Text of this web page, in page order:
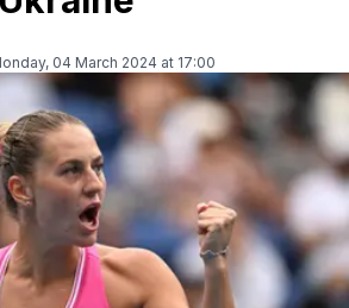
04 March 2024 at 17:00